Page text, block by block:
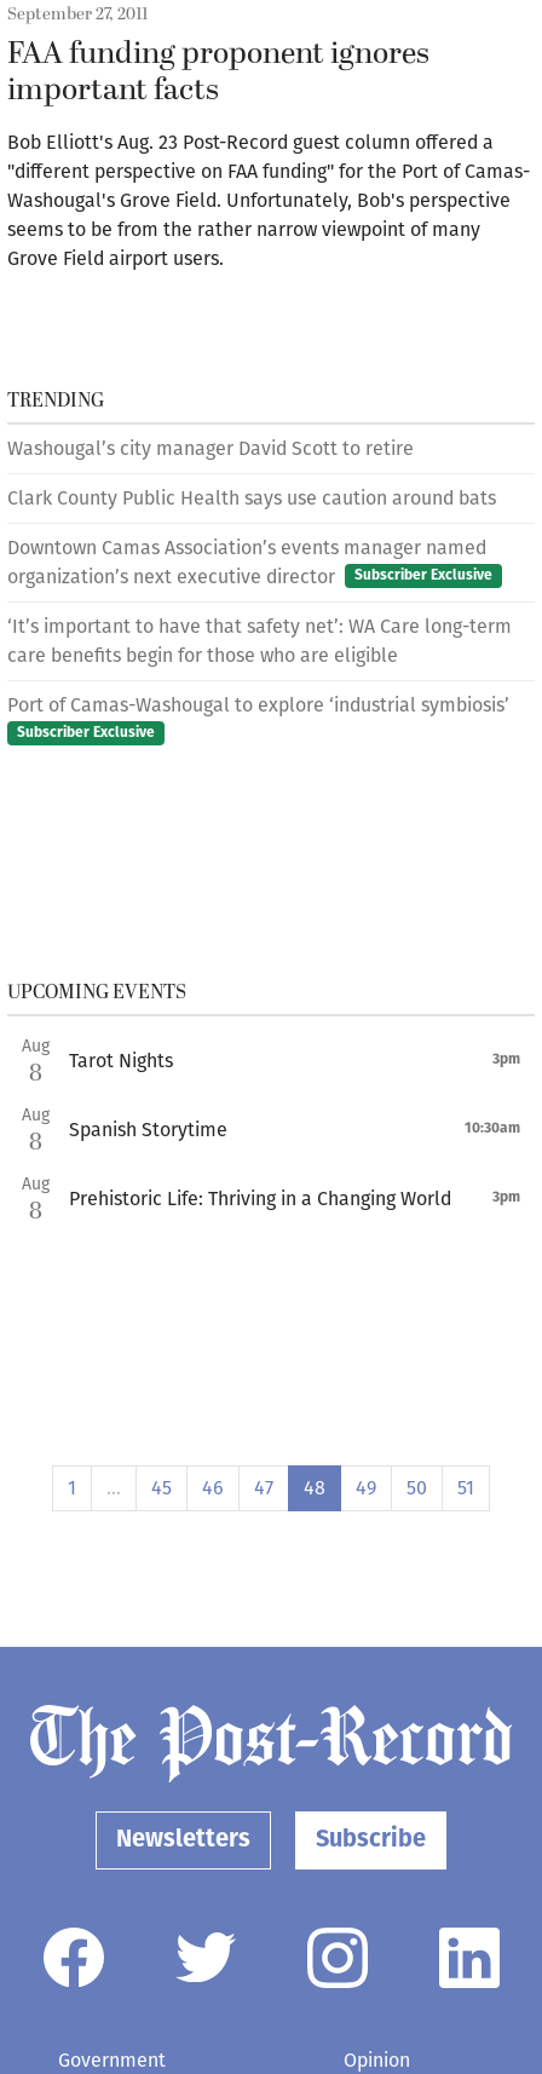
September 27, 2011
FAA funding proponent ignores
important facts
Bob Elliott's Aug. 23 Post-Record guest column offered a
"different perspective on FAA funding" for the Port of Camas-
Washougal's Grove Field. Unfortunately, Bob's perspective
seems to be from the rather narrow viewpoint of many
Grove Field airport users.
TRENDING
Washougal’s city manager David Scott to retire
Clark County Public Health says use caution around bats
Downtown Camas Association’s events manager named
organization’s next executive director
Subscriber Exclusive
‘It’s important to have that safety net’: WA Care long-term
care benefits begin for those who are eligible
Port of Camas-Washougal to explore ‘industrial symbiosis’
Subscriber Exclusive
UPCOMING EVENTS
Aug
8 Tarot Nights 3pm
Aug
8 Spanish Storytime 10:30am
Aug
8 Prehistoric Life: Thriving in a Changing World 3pm
1 … 45 46 47 48 49 50 51
Newsletters Subscribe
Government Opinion